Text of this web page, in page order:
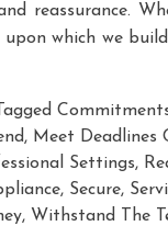
reassurance.
which we
Tagged
, Meet Deadlines
Settings,
, Secure,
, Withstand The